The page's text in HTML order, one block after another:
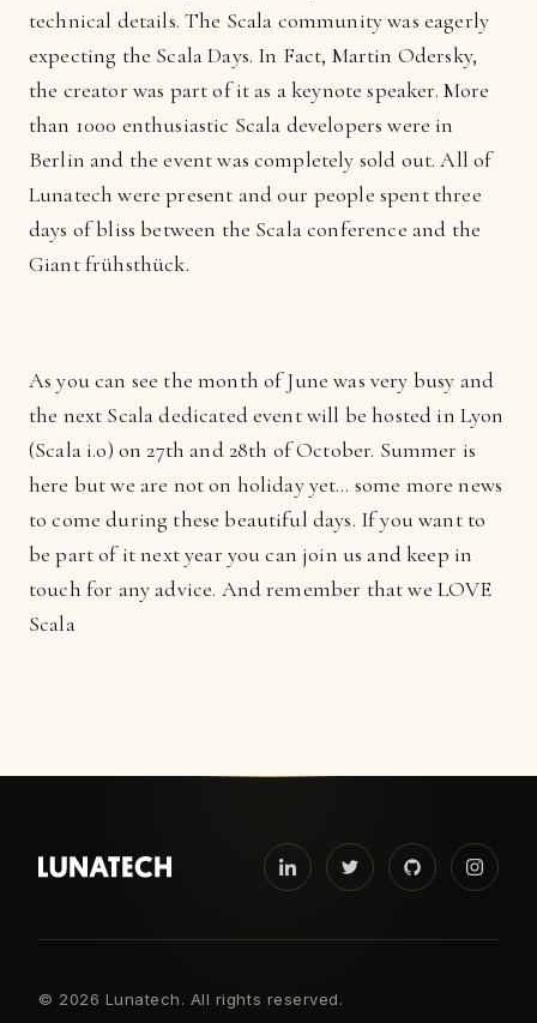
technical details. The Scala community was eagerly
expecting the Scala Days. In Fact, Martin Odersky,
the creator was part of it as a keynote speaker. More
than 1000 enthusiastic Scala developers were in
Berlin and the event was completely sold out. All of
Lunatech were present and our people spent three
days of bliss between the Scala conference and the
Giant frühsthück.
As you can see the month of June was very busy and
the next Scala dedicated event will be hosted in Lyon
(Scala i.o) on 27th and 28th of October. Summer is
here but we are not on holiday yet… some more news
to come during these beautiful days. If you want to
be part of it next year you can join us and keep in
touch for any advice. And remember that we LOVE
Scala
© 2026 Lunatech. All rights reserved.